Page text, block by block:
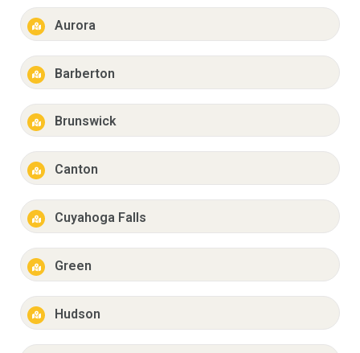
Aurora
Barberton
Brunswick
Canton
Cuyahoga Falls
Green
Hudson